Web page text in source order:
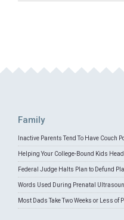
Family
Inactive Parents Tend To Have Couch
Helping Your College-Bound Kids Head
Federal Judge Halts Plan to Defund
Words Used During Prenatal
Most Dads Take Two Weeks or Less of